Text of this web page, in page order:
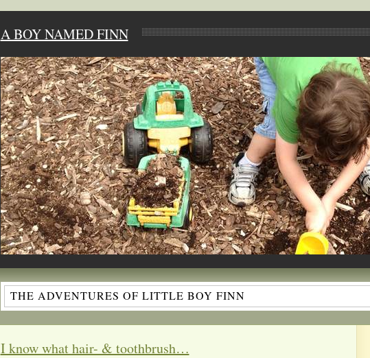
A BOY NAMED FINN
THE ADVENTURES OF LITTLE BOY FINN
I know what hair- & toothbrush…